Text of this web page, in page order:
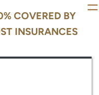
COVERED BY
INSURANCES